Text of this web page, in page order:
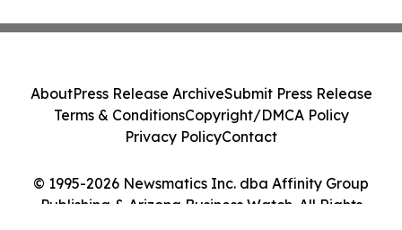
© 1995-2026 Newsmatics Inc. dba Affinity Group
Publishing & Arizona Business Watch. All Rights
AboutPress Release ArchiveSubmit Press Release
Terms & ConditionsCopyright/DMCA Policy
Privacy PolicyContact